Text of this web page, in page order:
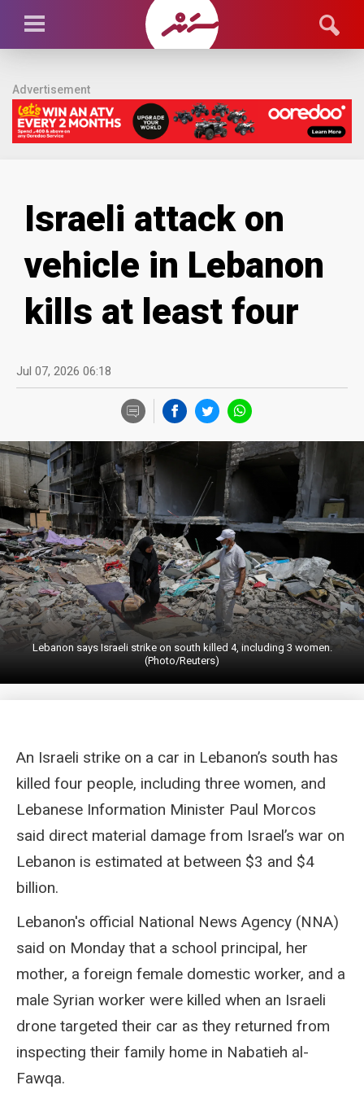
Advertisement
Israeli attack on
vehicle in Lebanon
kills at least four
Jul 07, 2026 06:18
Lebanon says Israeli strike on south killed 4, including 3 women.
(Photo/Reuters)
An Israeli strike on a car in Lebanon’s south has
killed four people, including three women, and
Lebanese Information Minister Paul Morcos
said direct material damage from Israel’s war on
Lebanon is estimated at between $3 and $4
billion.
Lebanon's official National News Agency (NNA)
said on Monday that a school principal, her
mother, a foreign female domestic worker, and a
male Syrian worker were killed when an Israeli
drone targeted their car as they returned from
inspecting their family home in Nabatieh al-
Fawqa.